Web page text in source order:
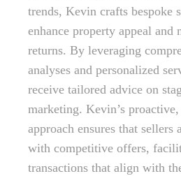
trends, Kevin crafts bespoke
enhance property appeal and
returns. By leveraging
analyses and personalized
receive tailored advice on
marketing. Kevin’s
approach ensures that sellers
with competitive offers,
transactions that align with